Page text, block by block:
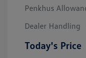
Penkhus
Dealer Handling
Today's Price